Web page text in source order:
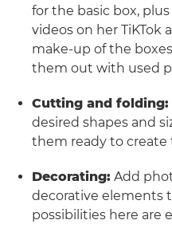
for the basic box,
videos on her
make-up of the
them out with used
Cutting and folding:
desired shapes and
them ready to create
Decorating: Add
decorative elements
possibilities here are